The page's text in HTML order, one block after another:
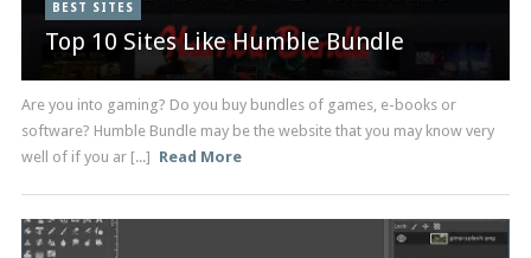
BEST SITES
Top 10 Sites Like Humble Bundle
Are you into gaming? Do you buy bundles of games, e-books or
software? Humble Bundle may be the website that you may know very
well of if you ar [...] Read More